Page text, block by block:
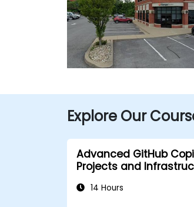
Explore Our
Advanced GitHub
Projects and
14 Hours